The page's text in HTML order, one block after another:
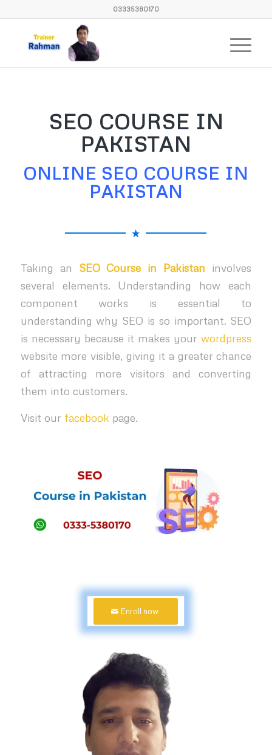
03335380170
SEO COURSE IN
PAKISTAN
ONLINE SEO COURSE IN
PAKISTAN
Taking an SEO Course in Pakistan involves
several elements. Understanding how each
component works is essential to
understanding why SEO is so important. SEO
is necessary because it makes yourwordpress
website more visible, giving it a greater chance
of attracting more visitors and converting
them into customers.
Visit our facebook page.
Enroll now